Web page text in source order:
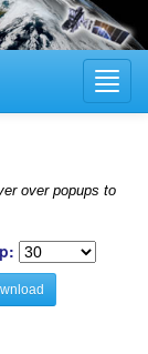
over popups to